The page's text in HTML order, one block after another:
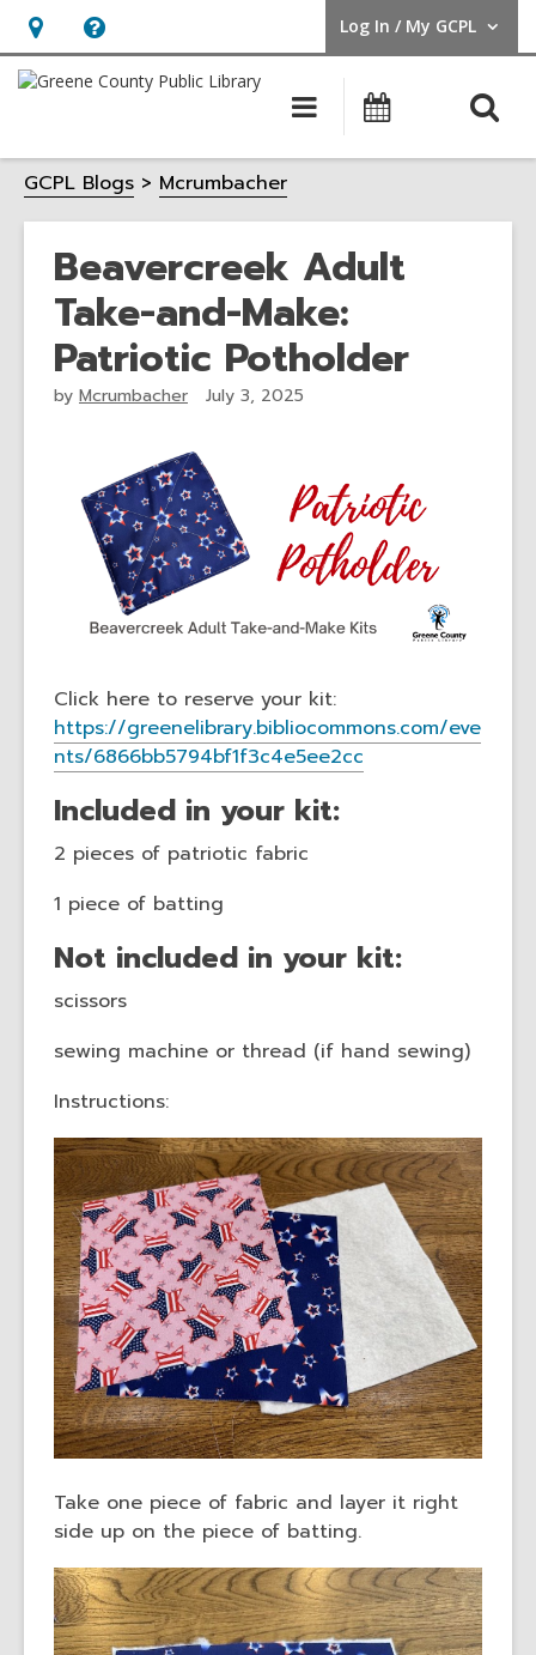
Hours
&
opens
an
overlay
Help,
opens
overlay
Log In / My GCPL
User Log In / My GCPL.
Main
navigation
Calendar
GCPL Blogs Mcrumbacher
Beavercreek Adult
Take-and-Make:
Patriotic Potholder
by Mcrumbacher July 3, 2025
Click here to reserve your kit:
https://greenelibrary.bibliocommons.com/eve
nts/6866bb5794bf1f3c4e5ee2cc
Included in your kit:
2 pieces of patriotic fabric
1 piece of batting
Not included in your kit:
scissors
sewing machine or thread (if hand sewing)
Instructions:
Take one piece of fabric and layer it right
side up on the piece of batting.